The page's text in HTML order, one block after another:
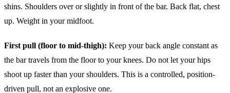
shins. Shoulders over or slightly in front of the bar. Back flat, chest
up. Weight in your midfoot.
First pull (floor to mid-thigh): Keep your back angle constant as
the bar travels from the floor to your knees. Do not let your hips
shoot up faster than your shoulders. This is a controlled, position-
driven pull, not an explosive one.